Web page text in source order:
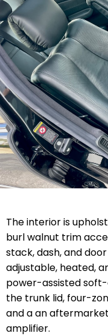
The interior is
burl walnut trim
stack, dash, and
adjustable, heated,
power-assisted
the trunk lid, four-
and a an
amplifier.